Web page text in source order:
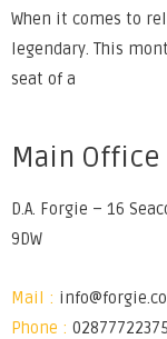
When it comes to
legendary. This
seat of a
Main Office
D.A. Forgie – 16
9DW
Mail :
Phone : 02877722375